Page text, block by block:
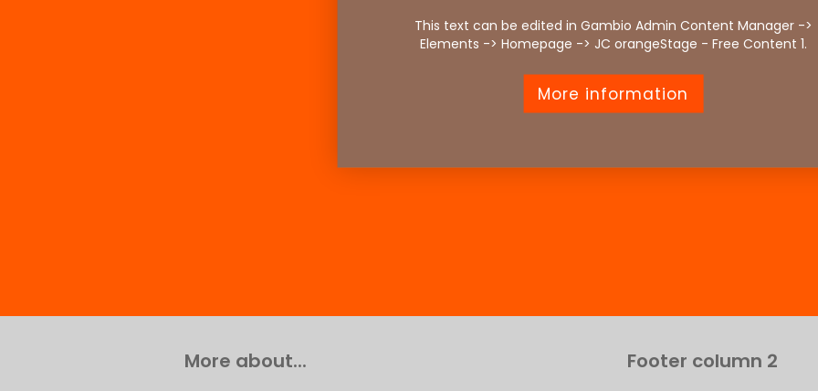
This text can be edited in Gambio Admin Content Manager ->
Elements -> Homepage -> JC orangeStage - Free Content 1.
More information
More about... Footer column 2